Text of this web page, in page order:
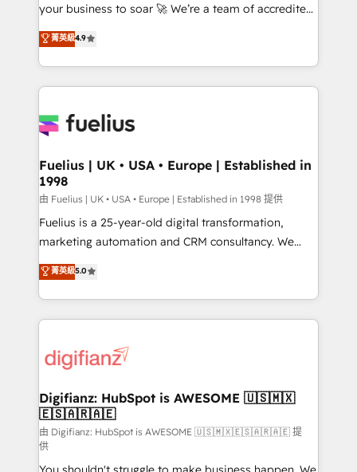
42001 - helping you 'organise complexity' 𝗥𝗲𝗮𝗱𝘆
𝗳𝗼𝗿 𝘁𝗵𝗲 𝗻𝗲𝘅𝘁 𝘀𝘁𝗲𝗽? Click the 👈 '𝗖𝗼𝗻𝘁𝗮𝗰𝘁
𝗯𝘂𝘀𝗶𝗻𝗲𝘀𝘀' button to get in touch (𝘸𝘦'𝘳𝘦 𝘴𝘶𝘱𝘦𝘳
𝘳𝘦𝘴𝘱𝘰𝘯𝘴𝘪𝘷𝘦)
your business to soar 🚀 We’re a team of accredited
HubSpot experts ready to help you. We can
implement the platform into complex business
environments, optimise what you've got and make
sure you can actually use it, build your website in
for you and execute it on HubSpot. We are on the
framework, meaning we've been accredited by
HubSpot and vetted by the CCS, which means we
can support public sector companies as well the
other ones listed in our profile. Our services: -
HubSpot implementation - HubSpot CMS website
is there for you to: - Grow revenue, and run your
business more efficiently - Build stronger
more people - Get the most out of your HubSpot
investment
菁英級4.9
Fuelius | UK • USA • Europe | Established in
1998
由 Fuelius | UK • USA • Europe | Established in 1998 提供
Fuelius is a 25-year-old digital transformation,
marketing automation and CRM consultancy. We
enable mid-market and enterprise clients to
maximise their return from digital and fuel their
growth. We modernise platforms, streamline
operations that are causing inefficiencies, improve
supercharge revenue operations Key services: • CRM
Transformation / Web Development • RevOps &
Sales Consulting • Marketing Automation What
makes us different? 🚀 Top 0.5% of global HubSpot
agencies ⚙️ The strongest technical ability and
菁英級5.0
Digifianz: HubSpot is AWESOME 🇺🇸🇲🇽
🇪🇸🇦🇷🇦🇪
由 Digifianz: HubSpot is AWESOME 🇺🇸🇲🇽🇪🇸🇦🇷🇦🇪 提
供